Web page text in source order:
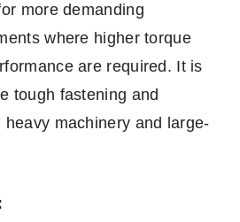
more demanding
where higher torque
are required. It is
tough fastening and
heavy machinery and large-